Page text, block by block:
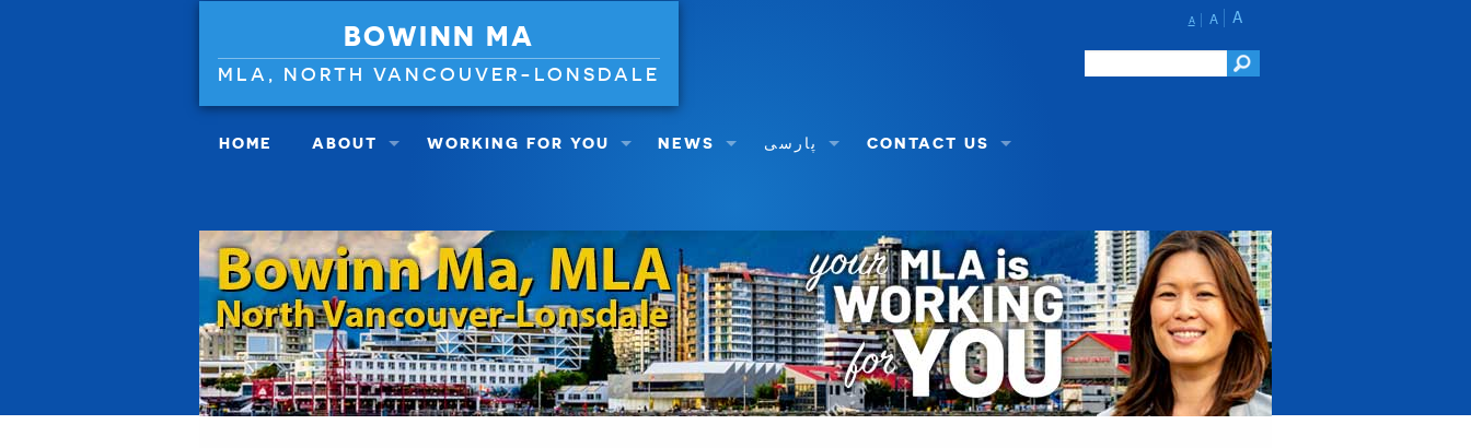
BOWINN MA
MLA, NORTH VANCOUVER-LONSDALE
A A A
HOME ABOUT WORKING FOR YOU NEWS پارسی CONTACT US